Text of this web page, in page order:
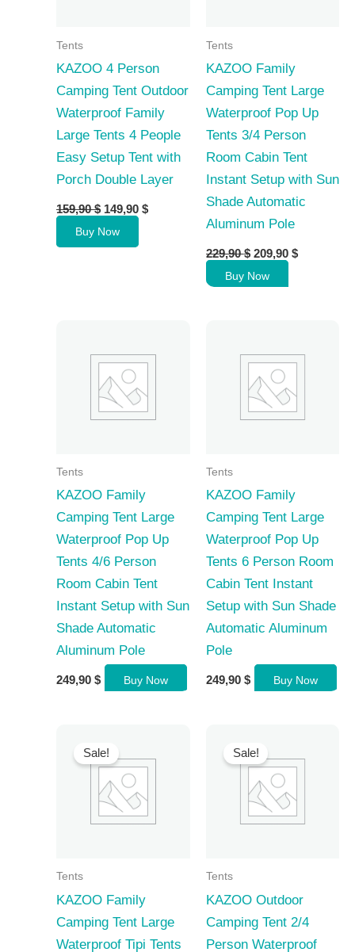
Tents
KAZOO 4 Person
Camping Tent Outdoor
Waterproof Family
Large Tents 4 People
Easy Setup Tent with
Porch Double Layer
159,90$ Original
price
was:
159,90 $.
149,90 $Current
Buy Now
Tents
KAZOO Family
Camping Tent Large
Waterproof Pop Up
Tents 3/4 Person
Room Cabin Tent
Instant Setup with Sun
Shade Automatic
Aluminum Pole
229,90$ Original
price
was:
209,90 $Current
Buy Now
Tents
KAZOO Family
Camping Tent Large
Waterproof Pop Up
Tents 4/6 Person
Room Cabin Tent
Instant Setup with Sun
Shade Automatic
Aluminum Pole
249,90 $ Buy Now
Tents
KAZOO Family
Camping Tent Large
Waterproof Pop Up
Tents 6 Person Room
Cabin Tent Instant
Setup with Sun Shade
Automatic Aluminum
Pole
249,90 $ Buy Now
Sale!
Tents
KAZOO Family
Camping Tent Large
Waterproof Tipi Tents
Sale!
Tents
KAZOO Outdoor
Camping Tent 2/4
Person Waterproof